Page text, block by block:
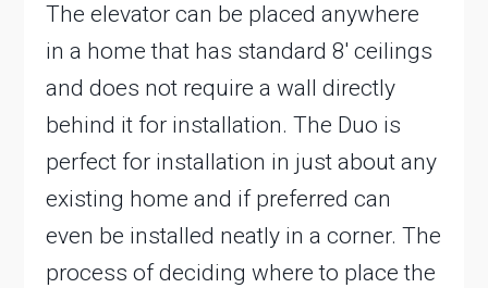
The elevator can be placed anywhere
in a home that has standard 8′ ceilings
and does not require a wall directly
behind it for installation. The Duo is
perfect for installation in just about any
existing home and if preferred can
even be installed neatly in a corner. The
process of deciding where to place the